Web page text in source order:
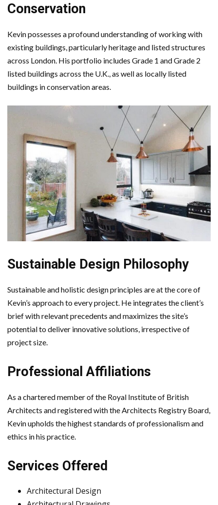
Conservation
Kevin possesses a profound understanding of working with
existing buildings, particularly heritage and listed structures
across London. His portfolio includes Grade 1 and Grade 2
listed buildings across the U.K., as well as locally listed
buildings in conservation areas.
Sustainable Design Philosophy
Sustainable and holistic design principles are at the core of
Kevin’s approach to every project. He integrates the client’s
brief with relevant precedents and maximizes the site’s
potential to deliver innovative solutions, irrespective of
project size.
Professional Affiliations
As a chartered member of the Royal Institute of British
Architects and registered with the Architects Registry Board,
Kevin upholds the highest standards of professionalism and
ethics in his practice.
Services Offered
Architectural Design